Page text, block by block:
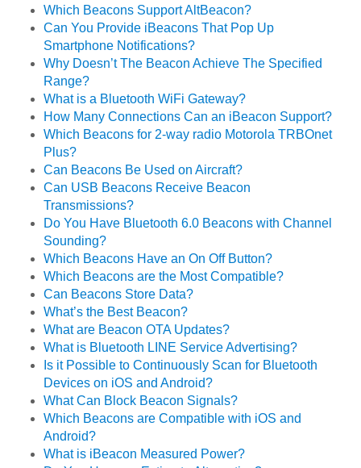
Which Beacons Support AltBeacon?
Can You Provide iBeacons That Pop Up
Smartphone Notifications?
Why Doesn’t The Beacon Achieve The Specified
Range?
What is a Bluetooth WiFi Gateway?
How Many Connections Can an iBeacon Support?
Which Beacons for 2-way radio Motorola TRBOnet
Plus?
Can Beacons Be Used on Aircraft?
Can USB Beacons Receive Beacon
Transmissions?
Do You Have Bluetooth 6.0 Beacons with Channel
Sounding?
Which Beacons Have an On Off Button?
Which Beacons are the Most Compatible?
Can Beacons Store Data?
What’s the Best Beacon?
What are Beacon OTA Updates?
What is Bluetooth LINE Service Advertising?
Is it Possible to Continuously Scan for Bluetooth
Devices on iOS and Android?
What Can Block Beacon Signals?
Which Beacons are Compatible with iOS and
Android?
What is iBeacon Measured Power?